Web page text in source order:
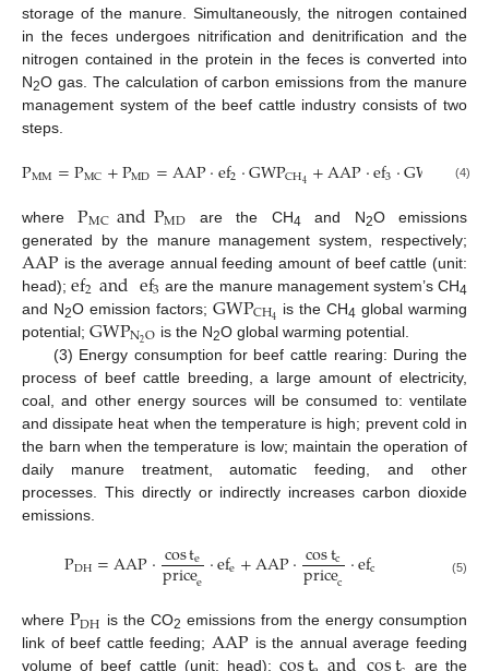
storage of the manure. Simultaneously, the nitrogen contained
in the feces undergoes nitrification and denitrification and the
nitrogen contained in the protein in the feces is converted into
N2O gas. The calculation of carbon emissions from the manure
management system of the beef cattle industry consists of two
steps.
PMM=PMC+PMD=AAP·ef2·GWPCH4+AAP·ef3·GWP O
(4)
wherePMCandPMD are the CH4 and N2O emissions
generated by the manure management system, respectively;
AAP is the average annual feeding amount of beef cattle (unit:
head);ef2andef3 are the manure management system’s CH4
and N2O emission factors; GWPCH4 is the CH4 global warming
potential; GWPN2O is the N2O global warming potential.
(3) Energy consumption for beef cattle rearing: During the
process of beef cattle breeding, a large amount of electricity,
coal, and other energy sources will be consumed to: ventilate
and dissipate heat when the temperature is high; prevent cold in
the barn when the temperature is low; maintain the operation of
daily manure treatment, automatic feeding, and other
processes. This directly or indirectly increases carbon dioxide
emissions.
PDH=AAP·coste
pricee·efe+AAP·costc
pricec ·efc (5)
where PDH is the CO2 emissions from the energy consumption
link of beef cattle feeding; AAP is the annual average feeding
volume of beef cattle (unit: head);
are the